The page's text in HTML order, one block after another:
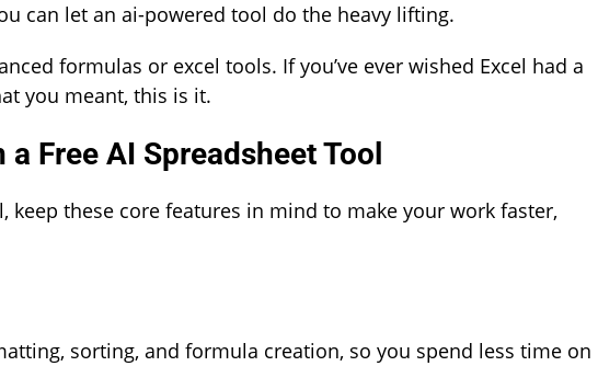
can let an ai-powered tool do the heavy lifting.
formulas or excel tools. If you’ve ever wished Excel had a
you meant, this is it.
Free AI Spreadsheet Tool
keep these core features in mind to make your work faster,
sorting, and formula creation, so you spend less time on